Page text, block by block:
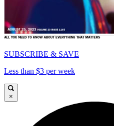
SUBSCRIBE & SAVE
Less than $3 per week
×